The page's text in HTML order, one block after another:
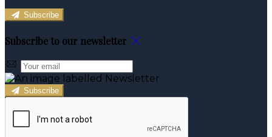
Subscribe
Subscribe to our newsletter
Subscribe